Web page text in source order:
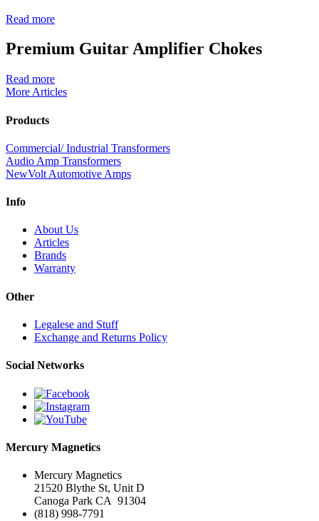
Read more
Premium Guitar Amplifier Chokes
Read more
More Articles
Products
Commercial/ Industrial Transformers
Audio Amp Transformers
NewVolt Automotive Amps
Info
About Us
Articles
Brands
Warranty
Other
Legalese and Stuff
Exchange and Returns Policy
Social Networks
Mercury Magnetics
Mercury Magnetics
21520 Blythe St, Unit D
Canoga Park CA 91304
(818) 998-7791